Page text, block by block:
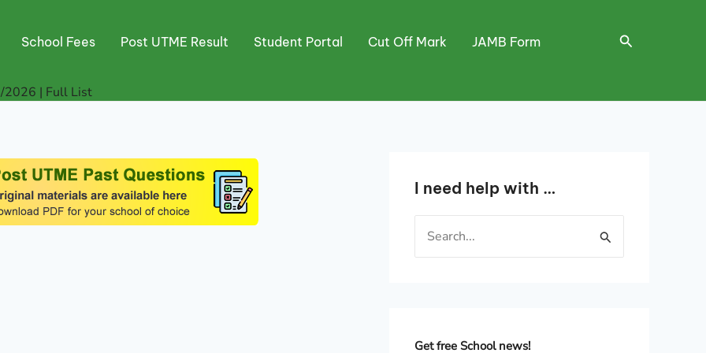
School Fees Post UTME Result Student Portal Cut Off Mark JAMB Form Search
2026 | Full List
I need help with …
Get free School news!